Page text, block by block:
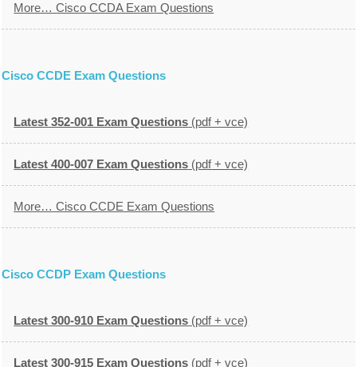
More… Cisco CCDA Exam Questions
Cisco CCDE Exam Questions
Latest 352-001 Exam Questions (pdf + vce)
Latest 400-007 Exam Questions (pdf + vce)
More… Cisco CCDE Exam Questions
Cisco CCDP Exam Questions
Latest 300-910 Exam Questions (pdf + vce)
Latest 300-915 Exam Questions (pdf + vce)